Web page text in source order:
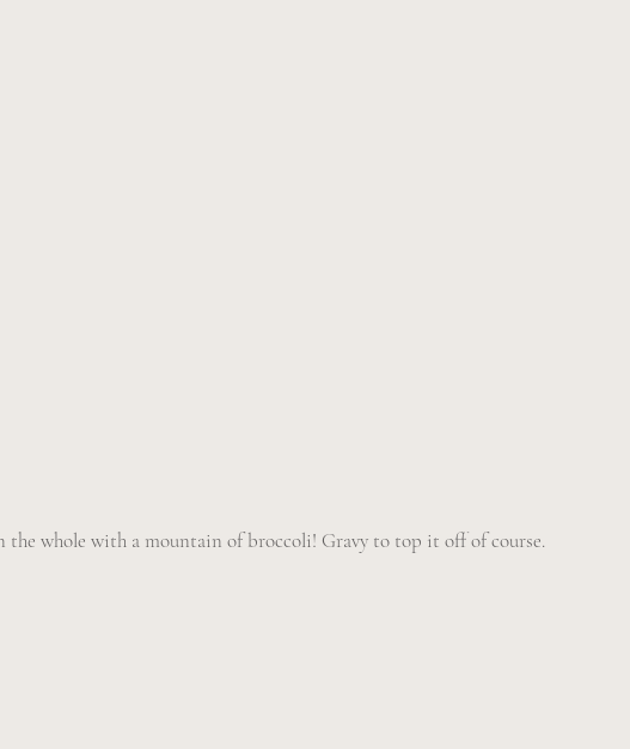
the whole with a mountain of broccoli! Gravy to top it off of course.